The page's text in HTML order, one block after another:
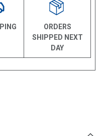
ORDERS
SHIPPED NEXT
DAY